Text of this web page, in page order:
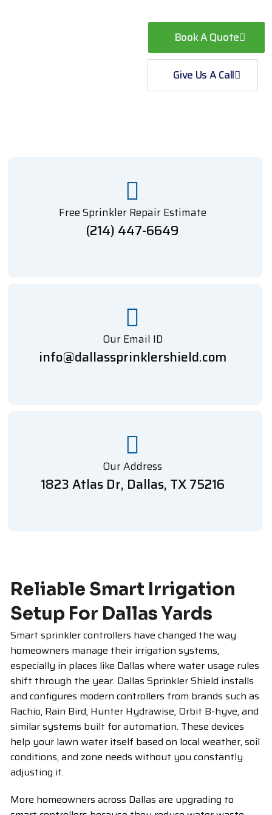
Book A Quote
Give Us A Call
Free Sprinkler Repair Estimate
(214) 447-6649
Our Email ID
info@dallassprinklershield.com
Our Address
1823 Atlas Dr, Dallas, TX 75216
Reliable Smart Irrigation
Setup For Dallas Yards
Smart sprinkler controllers have changed the way
homeowners manage their irrigation systems,
especially in places like Dallas where water usage rules
shift through the year. Dallas Sprinkler Shield installs
and configures modern controllers from brands such as
Rachio, Rain Bird, Hunter Hydrawise, Orbit B-hyve, and
similar systems built for automation. These devices
help your lawn water itself based on local weather, soil
conditions, and zone needs without you constantly
adjusting it.
More homeowners across Dallas are upgrading to